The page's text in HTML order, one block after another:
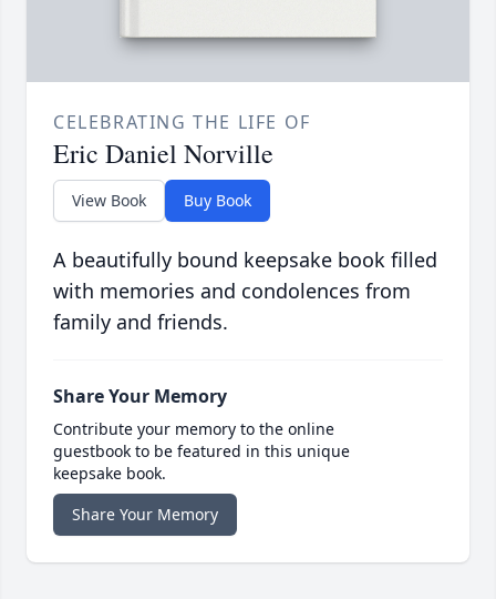
CELEBRATING THE LIFE OF
Eric Daniel Norville
View Book Buy Book
A beautifully bound keepsake book filled
with memories and condolences from
family and friends.
Share Your Memory
Contribute your memory to the online
guestbook to be featured in this unique
keepsake book.
Share Your Memory